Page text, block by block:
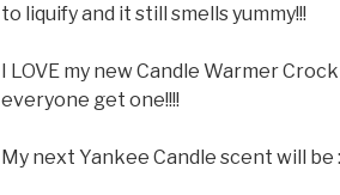
to liquify and it still smells yummy!!!
I LOVE my new Candle Warmer
everyone get one!!!!
My next Yankee Candle scent will be